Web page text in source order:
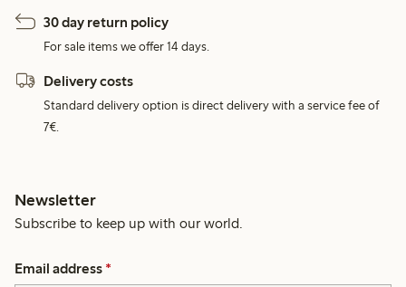
30 day return policy
For sale items we offer 14 days.
Delivery costs
Standard delivery option is direct delivery with a service fee of
7€.
Newsletter
Subscribe to keep up with our world.
Email address *